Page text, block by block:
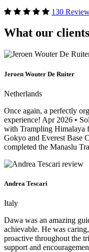
130
What our
Jeroen Wouter De Ruiter
Netherlands
Once again, a perfectly
experience! Apr 2026 •
with Trampling Himalaya
Gokyo and Everest Base
completed the Manaslu
Andrea Tescari
Italy
Dawa was an amazing
achievable. He was
proactive throughout the
support and